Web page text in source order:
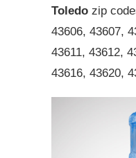
Toledo zip
43606, 43607,
43611, 43612,
43616, 43620,